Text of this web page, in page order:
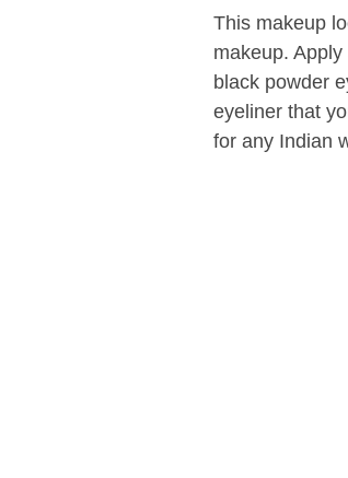
This makeup
makeup.
black powder
eyeliner that
for any Indian